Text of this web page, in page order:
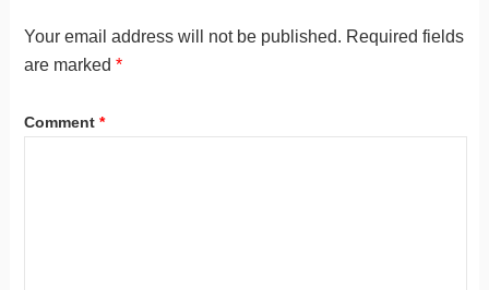
Your email address will not be published. Required fields
are marked *
Comment *